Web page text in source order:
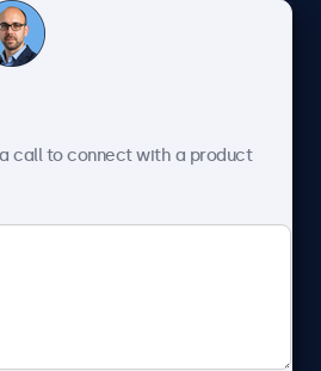
Service
call to connect with a product